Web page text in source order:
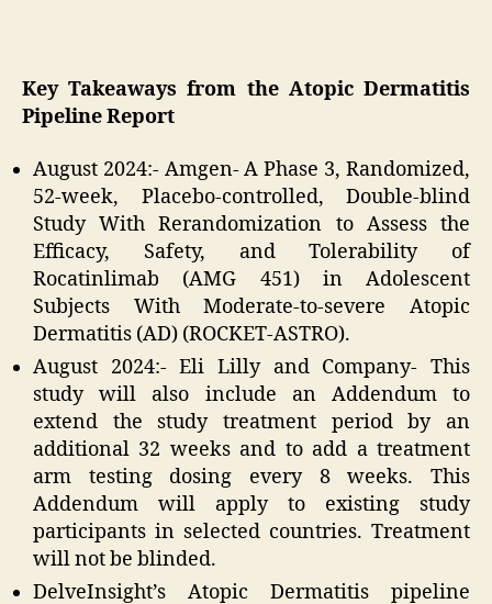
Key Takeaways from the Atopic Dermatitis
Pipeline Report
August 2024:- Amgen- A Phase 3, Randomized,
52-week, Placebo-controlled, Double-blind
Study With Rerandomization to Assess the
Efficacy, Safety, and Tolerability of
Rocatinlimab (AMG 451) in Adolescent
Subjects With Moderate-to-severe Atopic
Dermatitis (AD) (ROCKET-ASTRO).
August 2024:- Eli Lilly and Company- This
study will also include an Addendum to
extend the study treatment period by an
additional 32 weeks and to add a treatment
arm testing dosing every 8 weeks. This
Addendum will apply to existing study
participants in selected countries. Treatment
will not be blinded.
DelveInsight’s Atopic Dermatitis pipeline